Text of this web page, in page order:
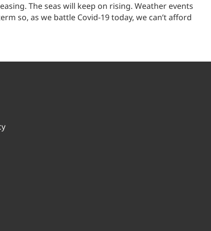
The seas will keep on rising. Weather events
so, as we battle Covid-19 today, we can’t afford